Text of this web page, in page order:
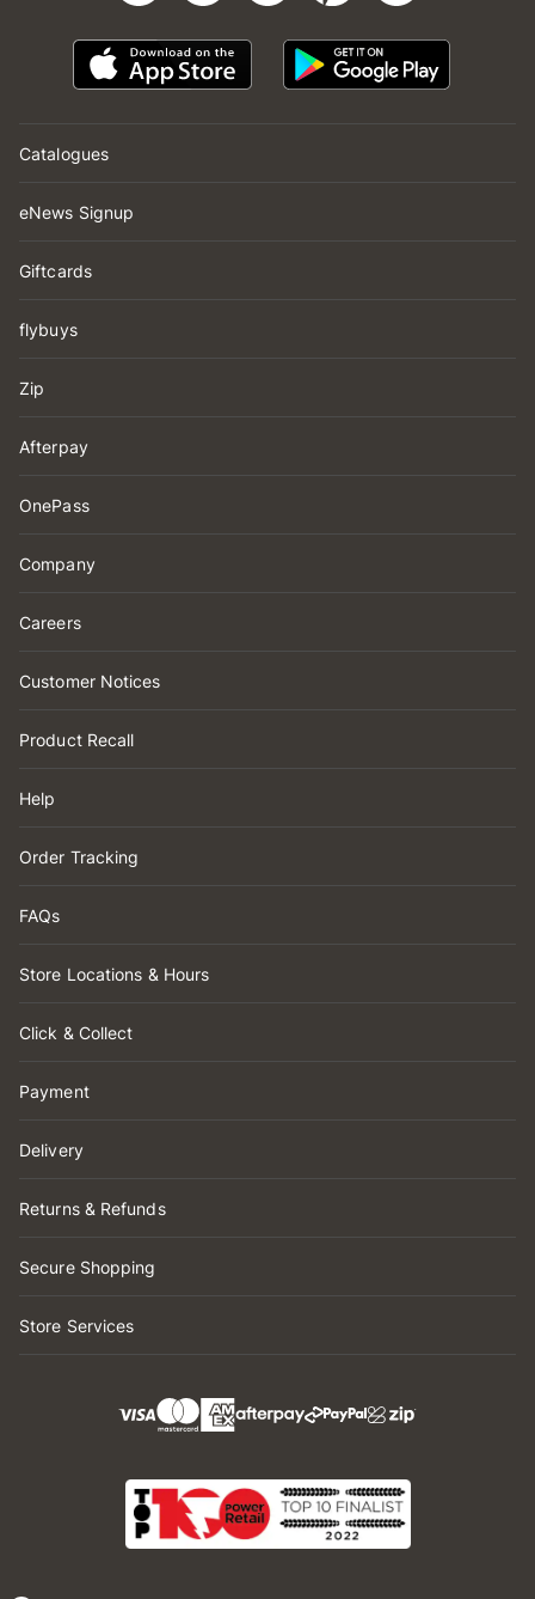
Catalogues
eNews Signup
Giftcards
flybuys
Zip
Afterpay
OnePass
Company
Careers
Customer Notices
Product Recall
Help
Order Tracking
FAQs
Store Locations & Hours
Click & Collect
Payment
Delivery
Returns & Refunds
Secure Shopping
Store Services